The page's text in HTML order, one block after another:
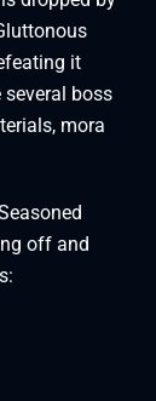
it
boss
mora
off and